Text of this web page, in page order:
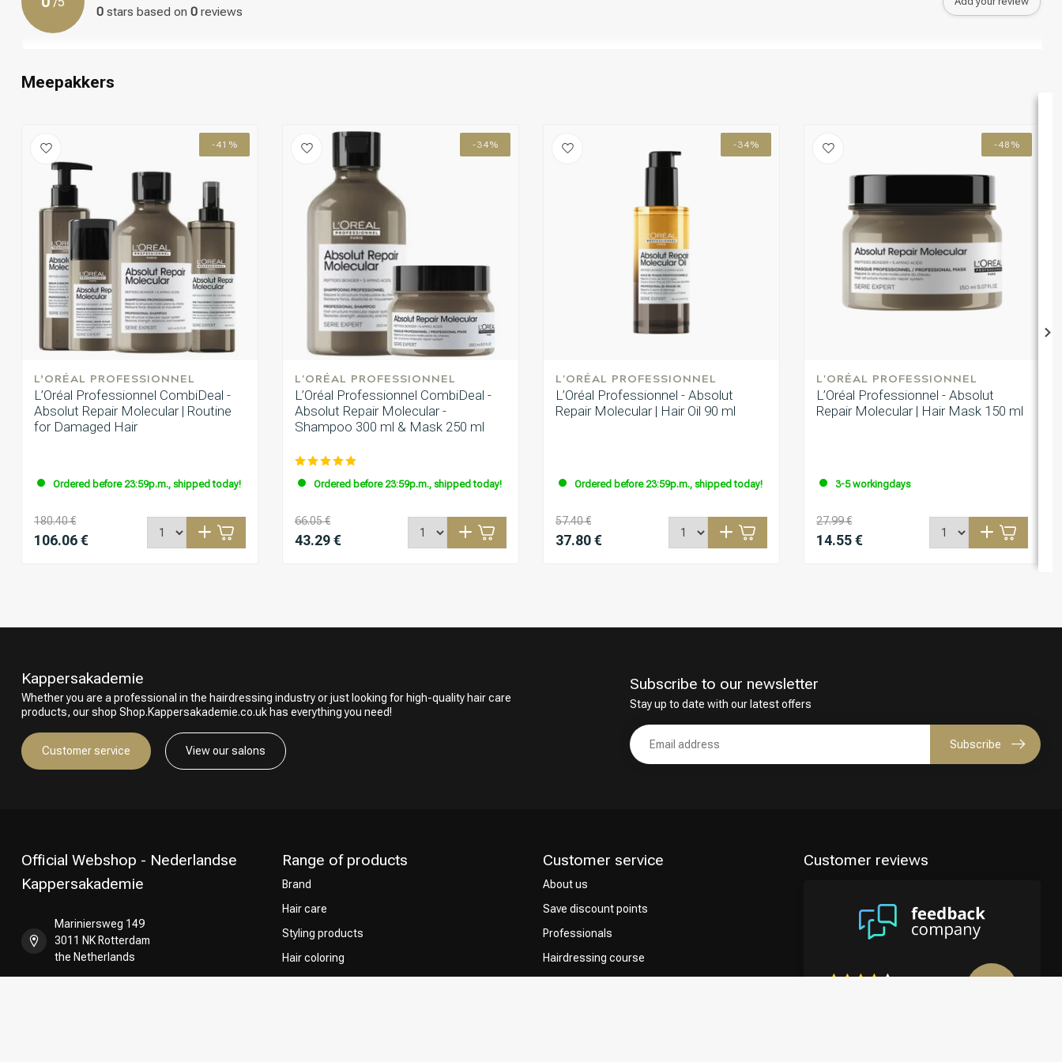
Step 10: Enjoy the result of the combined action of the Shampoo 300 ML and the Leave-in Mask 100 ML on
your damaged or unmanageable hair.
0 stars based on 0 reviews
Meepakkers
-41%
L’ORÉAL PROFESSIONNEL
L’Oréal Professionnel CombiDeal -
Absolut Repair Molecular | Routine
for Damaged Hair
Ordered before 23:59p.m., shipped today!
180.40 €
106.06 €
-34%
L'ORÉAL PROFESSIONNEL
L’Oréal Professionnel CombiDeal -
Absolut Repair Molecular -
Shampoo 300 ml & Mask 250 ml
Ordered before 23:59p.m., shipped today!
66.05 €
43.29 €
-34%
L'ORÉAL PROFESSIONNEL
L’Oréal Professionnel - Absolut
Repair Molecular | Hair Oil 90 ml
Ordered before 23:59p.m., shipped today!
57.40 €
37.80 €
-48%
L'ORÉAL PROFESSIONNEL
L’Oréal Professionnel - Absolut
Repair Molecular | Hair Mask 150 ml
3-5 workingdays
27.99 €
14.55 €
Kappersakademie
Whether you are a professional in the hairdressing industry or just looking for high-quality hair care
products, our shop Shop.Kappersakademie.co.uk has everything you need!
Customer service View our salons
Subscribe to our newsletter
Stay up to date with our latest offers
Subscribe
Official Webshop - Nederlandse
Kappersakademie
Mariniersweg 149
3011 NK Rotterdam
the Netherlands
Range of products
Brand
Hair care
Styling products
Hair coloring
Customer service
About us
Save discount points
Professionals
Hairdressing course
Customer reviews